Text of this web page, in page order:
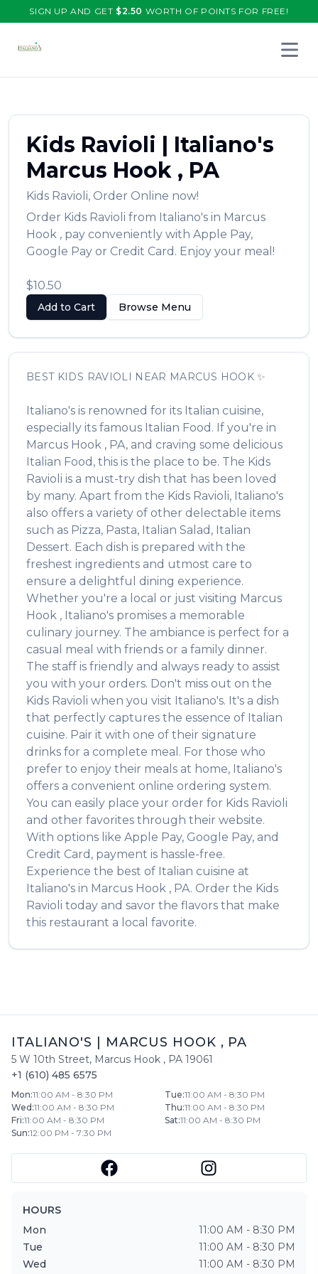
SIGN UP AND GET $2.50 WORTH OF POINTS FOR FREE!
Kids Ravioli | Italiano's
Marcus Hook , PA
Kids Ravioli, Order Online now!
Order Kids Ravioli from Italiano's in Marcus
Hook , pay conveniently with Apple Pay,
Google Pay or Credit Card. Enjoy your meal!
$10.50
Add to Cart Browse Menu
BEST KIDS RAVIOLI NEAR MARCUS HOOK✨
Italiano's is renowned for its Italian cuisine,
especially its famous Italian Food . If you're in
Marcus Hook , PA, and craving some delicious
Italian Food , this is the place to be. The Kids
Ravioli is a must-try dish that has been loved
by many. Apart from the Kids Ravioli, Italiano's
also offers a variety of other delectable items
such as Pizza, Pasta, Italian Salad, Italian
Dessert. Each dish is prepared with the
freshest ingredients and utmost care to
ensure a delightful dining experience.
Whether you're a local or just visiting Marcus
Hook , Italiano's promises a memorable
culinary journey. The ambiance is perfect for a
casual meal with friends or a family dinner.
The staff is friendly and always ready to assist
you with your orders. Don't miss out on the
Kids Ravioli when you visit Italiano's. It's a dish
that perfectly captures the essence of Italian
cuisine. Pair it with one of their signature
drinks for a complete meal. For those who
prefer to enjoy their meals at home, Italiano's
offers a convenient online ordering system.
You can easily place your order for Kids Ravioli
and other favorites through their website.
With options like Apple Pay, Google Pay, and
Credit Card, payment is hassle-free.
Experience the best of Italian cuisine at
Italiano's in Marcus Hook , PA. Order the Kids
Ravioli today and savor the flavors that make
this restaurant a local favorite.
ITALIANO'S MARCUS HOOK , PA
5 W 10th Street, Marcus Hook , PA 19061
+1 (610) 485 6575
Mon:11:00 AM - 8:30 PM Tue:11:00 AM - 8:30 PM
Wed :11:00 AM - 8:30 PM Thu:11:00 AM - 8:30 PM
Fri:11:00 AM - 8:30 PM Sat:11:00 AM - 8:30 PM
Sun:12:00 PM - 7:30 PM
HOURS
Mon
11:00 AM - 8:30 PM
Tue
11:00 AM - 8:30 PM
Wed
11:00 AM - 8:30 PM